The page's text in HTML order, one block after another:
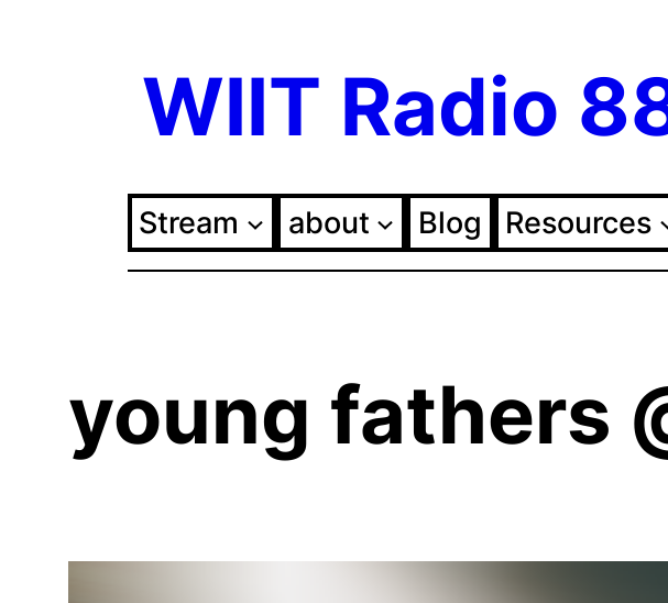
WIIT Radio
Stream about Blog Resources
young fathers